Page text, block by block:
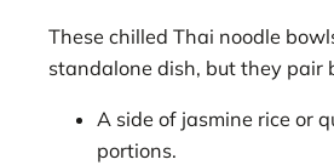
These chilled Thai noodle
standalone dish, but they pair
A side of jasmine rice or
portions.